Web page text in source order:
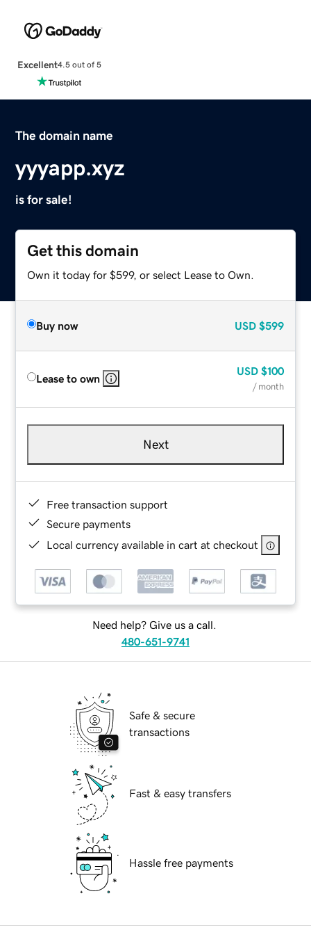
Excellent4.5 out of 5
The domain name
yyyapp.xyz
is for sale!
Get this domain
Own it today for $599, or select Lease to Own.
Buy now USD $599
Lease to own
USD $100
/ month
Next
Free transaction support
Secure payments
Local currency available in cart at checkout
Need help? Give us a call.
480-651-9741
Safe & secure
transactions
Fast & easy transfers
Hassle free payments